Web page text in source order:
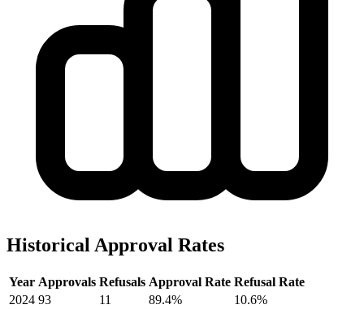
Historical Approval Rates
Year Approvals Refusals Approval Rate Refusal Rate
2024 93 11 89.4%
10.6%